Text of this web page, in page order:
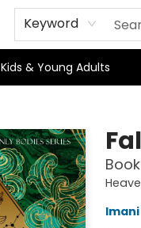
Keyword
Kids & Young Adults